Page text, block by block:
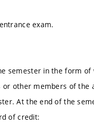
exam.
semester in the form
other members of the
At the end of the
of credit: